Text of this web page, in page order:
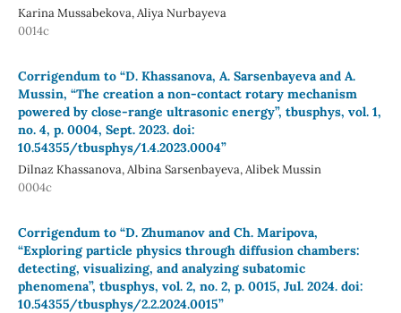
Karina Mussabekova, Aliya Nurbayeva
0014c
Corrigendum to “D. Khassanova, A. Sarsenbayeva and A.
Mussin, “The creation a non-contact rotary mechanism
powered by close-range ultrasonic energy”, tbusphys, vol. 1,
no. 4, p. 0004, Sept. 2023. doi:
10.54355/tbusphys/1.4.2023.0004”
Dilnaz Khassanova, Albina Sarsenbayeva, Alibek Mussin
0004c
Corrigendum to “D. Zhumanov and Ch. Maripova,
“Exploring particle physics through diffusion chambers:
detecting, visualizing, and analyzing subatomic
phenomena”, tbusphys, vol. 2, no. 2, p. 0015, Jul. 2024. doi:
10.54355/tbusphys/2.2.2024.0015”